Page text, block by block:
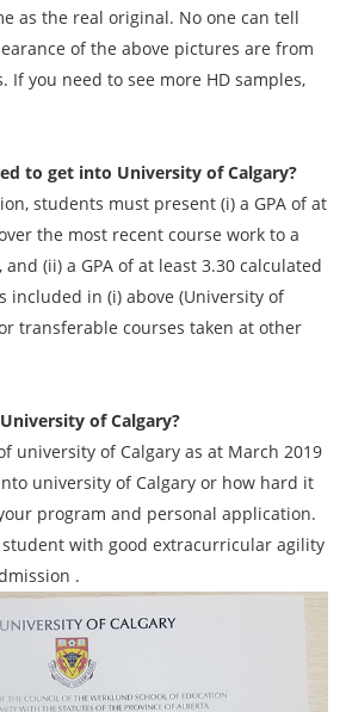
as the real original. No one can tell
of the above pictures are from
If you need to see more HD samples,
to get into University of Calgary?
students must present (i) a GPA of at
the most recent course work to a
(ii) a GPA of at least 3.30 calculated
included in (i) above (University of
transferable courses taken at other
of Calgary?
university of Calgary as at March 2019
university of Calgary or how hard it
program and personal application.
student with good extracurricular agility
.